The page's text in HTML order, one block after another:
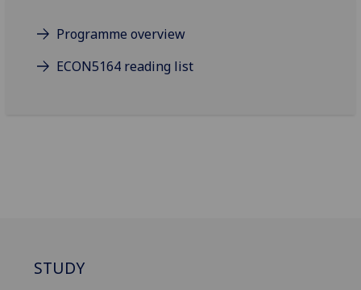
Programme overview
ECON5164 reading list
STUDY